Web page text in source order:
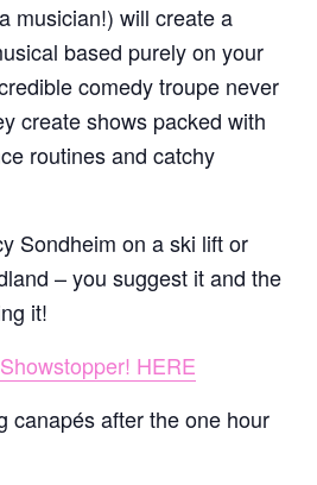
musician!) will create a
based purely on your
comedy troupe never
create shows packed with
routines and catchy
Sondheim on a ski lift or
– you suggest it and the
it!
HERE
canapés after the one hour